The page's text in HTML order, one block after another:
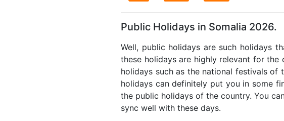
Public Holidays in Somalia 2026.
Well, public holidays are such holidays
these holidays are highly relevant for
holidays such as the national festivals of
holidays can definitely put you in some
the public holidays of the country. You
sync well with these days.